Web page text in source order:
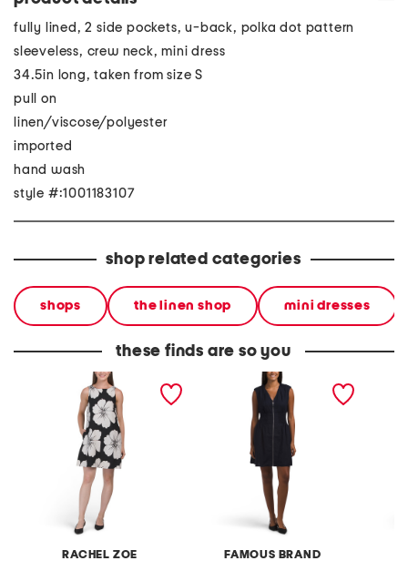
fully lined, 2 side pockets, u-back, polka dot pattern
sleeveless, crew neck, mini dress
34.5in long, taken from size S
pull on
linen/viscose/polyester
imported
hand wash
style #:1001183107
shop related categories
shops the linen shop mini dresses
these finds are so you
RACHEL ZOE
linen blend low u back
FAMOUS BRAND
linen blend zip front mini